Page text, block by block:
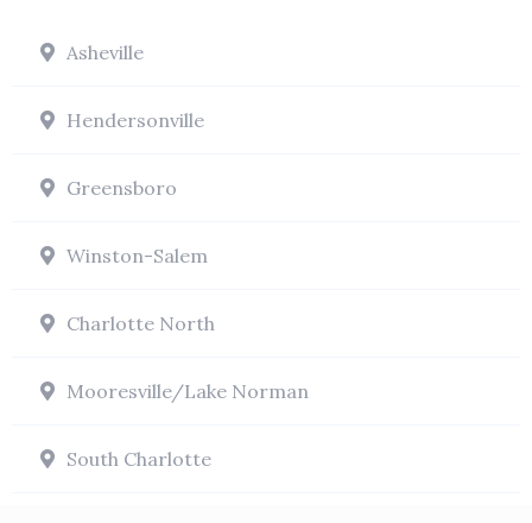
Asheville
Hendersonville
Greensboro
Winston-Salem
Charlotte North
Mooresville/Lake Norman
South Charlotte